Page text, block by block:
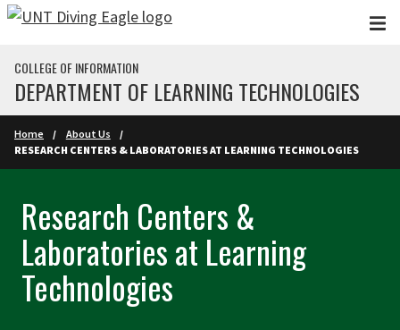
Skip to main content
COLLEGE OF INFORMATION
DEPARTMENT OF LEARNING TECHNOLOGIES
Home
About Us
RESEARCH CENTERS & LABORATORIES AT LEARNING TECHNOLOGIES
Research Centers &
Laboratories at Learning
Technologies